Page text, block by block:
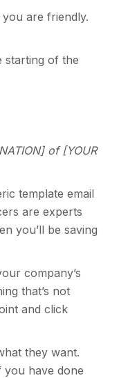
are friendly.
starting of the
of [YOUR
template email
are experts
you’ll be saving
company’s
that’s not
and click
they want.
you have done